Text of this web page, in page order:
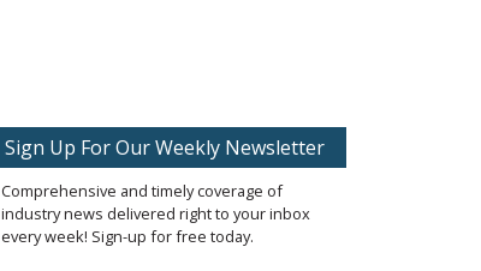
Sign Up For Our Weekly Newsletter
Comprehensive and timely coverage of
industry news delivered right to your inbox
every week! Sign-up for free today.